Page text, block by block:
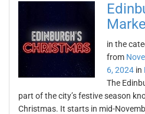
in the
from
6, 2024 in
The
part of the city’s festive season
Christmas. It starts in mid-